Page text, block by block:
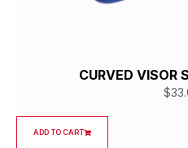
CURVED VISOR
$
ADD TO CART